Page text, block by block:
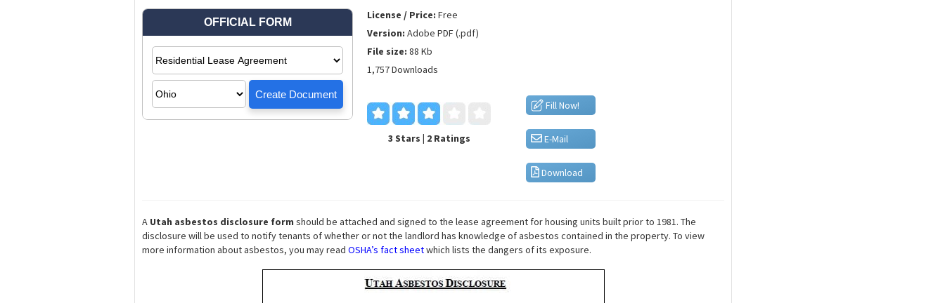
License / Price: Free
Version: Adobe PDF (.pdf)
File size: 88 Kb
1,757 Downloads
3 Stars | 2 Ratings
Fill Now!
E-Mail
Download
A Utah asbestos disclosure form should be attached and signed to the lease agreement for housing units built prior to 1981. The
disclosure will be used to notify tenants of whether or not the landlord has knowledge of asbestos contained in the property. To view
more information about asbestos, you may read OSHA’s fact sheetwhich lists the dangers of its exposure.